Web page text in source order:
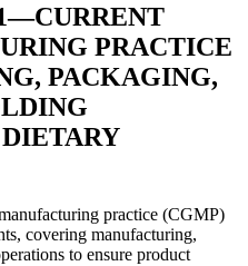
PRACTICE
PACKAGING,
practice (CGMP)
covering manufacturing,
to ensure product